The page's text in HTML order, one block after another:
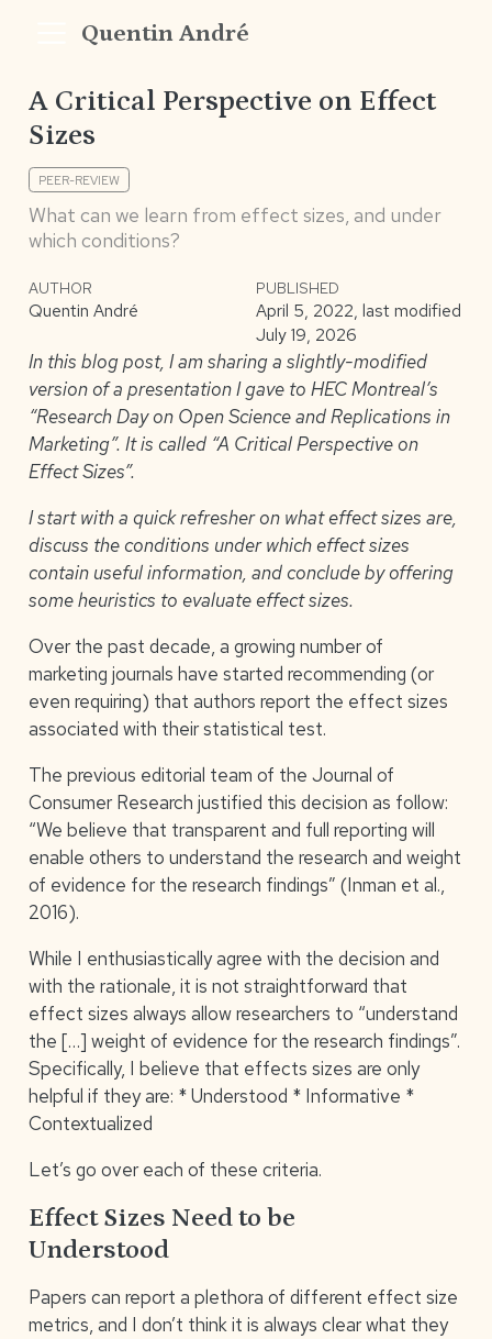
Quentin André
A Critical Perspective on Effect
Sizes
PEER-REVIEW
What can we learn from effect sizes, and under
which conditions?
AUTHOR
Quentin André
PUBLISHED
April 5, 2022, last modified
July 19, 2026
In this blog post, I am sharing a slightly-modified
version of a presentation I gave to HEC Montreal’s
“Research Day on Open Science and Replications in
Marketing”. It is called “A Critical Perspective on
Effect Sizes”.
I start with a quick refresher on what effect sizes are,
discuss the conditions under which effect sizes
contain useful information, and conclude by offering
some heuristics to evaluate effect sizes.
Over the past decade, a growing number of
marketing journals have started recommending (or
even requiring) that authors report the effect sizes
associated with their statistical test.
The previous editorial team of the Journal of
Consumer Research justified this decision as follow:
“We believe that transparent and full reporting will
enable others to understand the research and weight
of evidence for the research findings” (Inman et al.,
2016).
While I enthusiastically agree with the decision and
with the rationale, it is not straightforward that
effect sizes always allow researchers to “understand
the […] weight of evidence for the research findings”.
Specifically, I believe that effects sizes are only
helpful if they are: * Understood * Informative *
Contextualized
Let’s go over each of these criteria.
Effect Sizes Need to be
Understood
Papers can report a plethora of different effect size
metrics, and I don’t think it is always clear what they